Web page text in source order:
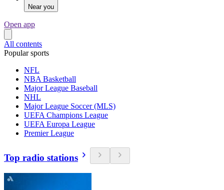
Near you
Open app
All contents
Popular sports
NFL
NBA Basketball
Major League Baseball
NHL
Major League Soccer (MLS)
UEFA Champions League
UEFA Europa League
Premier League
Top radio stations